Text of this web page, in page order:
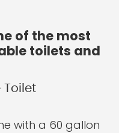
of the most
toilets and
Toilet
with a 60 gallon